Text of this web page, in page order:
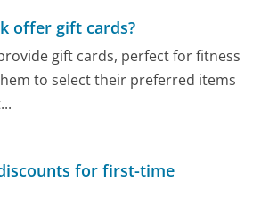
offer gift cards?
gift cards, perfect for fitness
to select their preferred items
for first-time